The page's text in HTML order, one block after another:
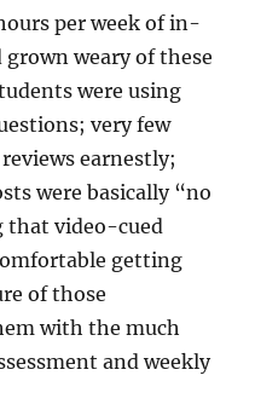
per week of in-
weary of these
were using
very few
earnestly;
were basically “no
that video-cued
getting
of those
with the much
and weekly